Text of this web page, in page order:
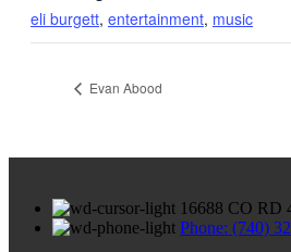
eli burgett, entertainment, music
Evan Abood
16688 CO RD
Phone: (740)